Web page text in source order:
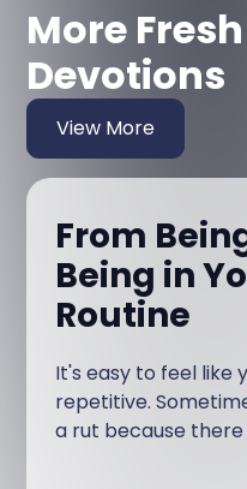
More
Devotions
View More
From
Being in
Routine
It's easy to feel like
repetitive.
a rut because